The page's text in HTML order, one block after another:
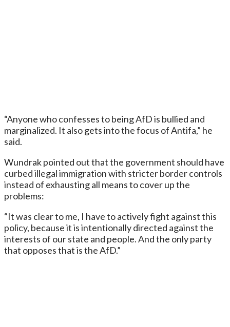
“Anyone who confesses to being AfD is bullied and
marginalized. It also gets into the focus of Antifa,” he
said.
Wundrak pointed out that the government should have
curbed illegal immigration with stricter border controls
instead of exhausting all means to cover up the
problems:
“It was clear to me, I have to actively fight against this
policy, because it is intentionally directed against the
interests of our state and people. And the only party
that opposes that is the AfD.”